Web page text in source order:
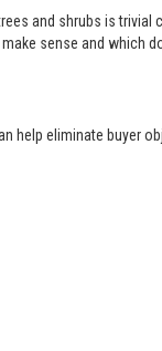
and shrubs is trivial
sense and which
help eliminate buyer